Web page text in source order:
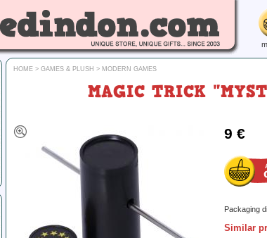
HOME > GAMES & PLUSH > MODERN GAMES
MAGIC TRICK
9 €
Packaging
Similar